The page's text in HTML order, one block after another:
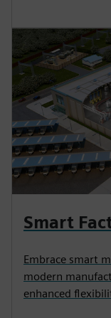
Smart
Embrace smart
modern
enhanced